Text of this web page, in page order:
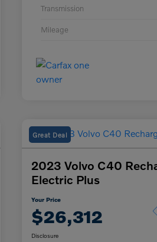
Transmission
Mileage
Great Deal
2023 Volvo C40
Electric Plus
Your Price
$26,312
Disclosure